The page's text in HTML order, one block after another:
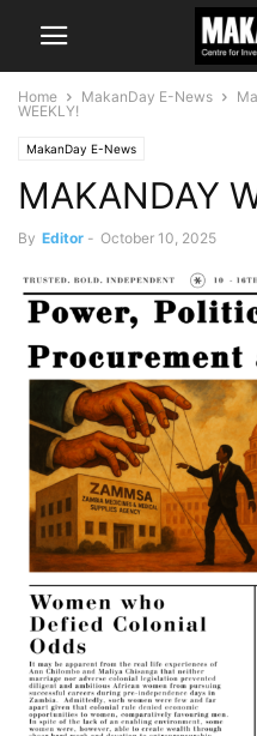
Home MakanDay E-News
WEEKLY!
MakanDay E-News
MAKANDAY
By Editor - October 10, 2025